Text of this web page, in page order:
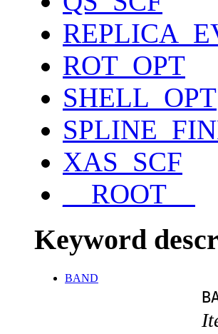
ROT_OPT
SHELL_OPT
XAS_SCF
__ROOT__
Keyword
BAND